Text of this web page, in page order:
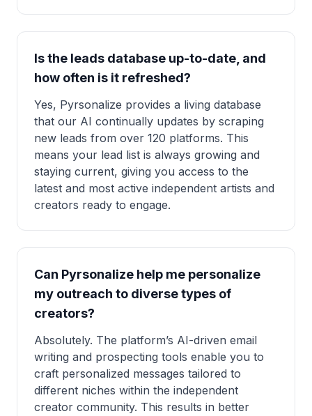
Is the leads database up-to-date, and
how often is it refreshed?
Yes, Pyrsonalize provides a living database
that our AI continually updates by scraping
new leads from over 120 platforms. This
means your lead list is always growing and
staying current, giving you access to the
latest and most active independent artists and
creators ready to engage.
Can Pyrsonalize help me personalize
my outreach to diverse types of
creators?
Absolutely. The platform’s AI-driven email
writing and prospecting tools enable you to
craft personalized messages tailored to
different niches within the independent
creator community. This results in better